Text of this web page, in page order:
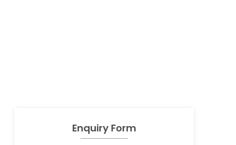
Enquiry Form